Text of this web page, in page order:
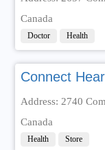
Canada
Doctor Health
Connect
Address: 2740
Canada
Health Store